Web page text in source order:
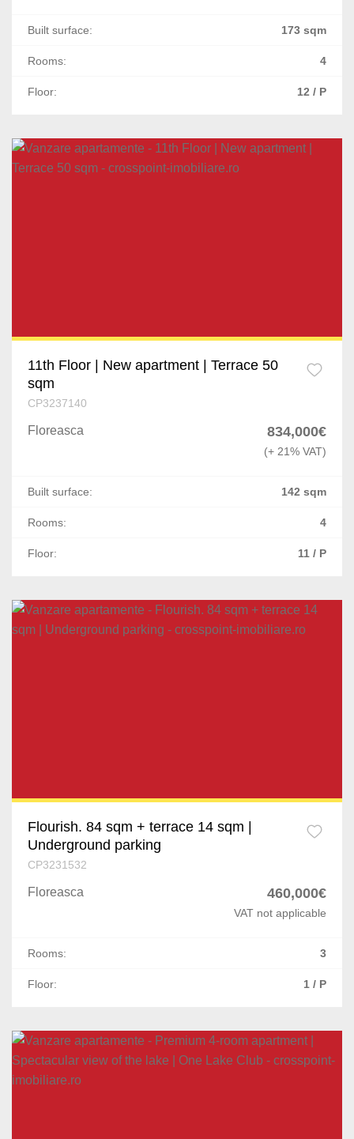
Built surface: 173 sqm
Rooms: 4
Floor: 12 / P
11th Floor | New apartment | Terrace 50
sqm
CP3237140
Floreasca 834,000€
(+ 21% VAT)
Built surface: 142 sqm
Rooms: 4
Floor: 11 / P
Flourish. 84 sqm + terrace 14 sqm |
Underground parking
CP3231532
Floreasca 460,000€
VAT not applicable
Rooms: 3
Floor: 1 / P